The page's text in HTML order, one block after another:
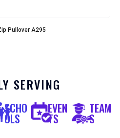
Pullover A295
SERVING
SCHO
OLS
EVEN
TS
TEAM
S